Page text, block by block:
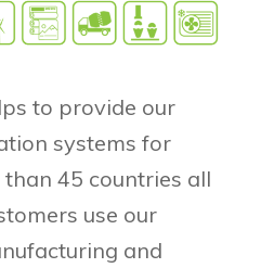
to provide our
systems for
45 countries all
use our
and